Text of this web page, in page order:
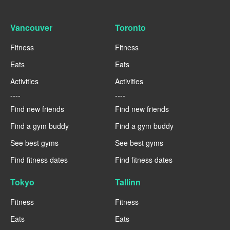
Vancouver
Fitness
Eats
Activities
----
Find new friends
Find a gym buddy
See best gyms
Find fitness dates
Toronto
Fitness
Eats
Activities
----
Find new friends
Find a gym buddy
See best gyms
Find fitness dates
Tokyo
Fitness
Eats
Tallinn
Fitness
Eats